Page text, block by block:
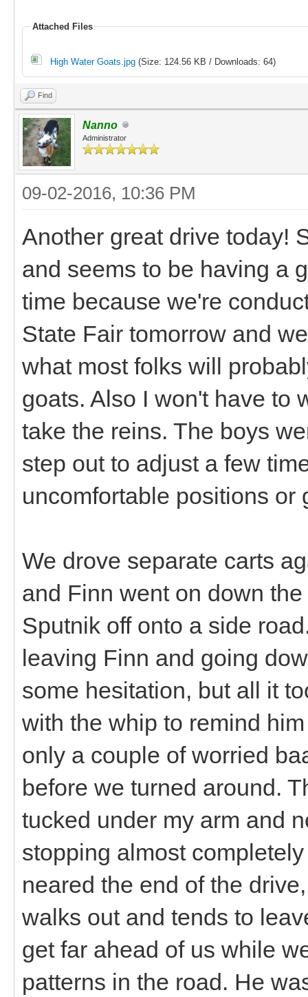
Attached Files
High Water Goats.jpg (Size: 124.56 KB / Downloads: 64)
Find
Nanno
Administrator
09-02-2016, 10:36 PM
Another great drive today!
and seems to be having a
time because we're
State Fair tomorrow and
what most folks will
goats. Also I won't have to
take the reins. The boys
step out to adjust a few
uncomfortable positions or
We drove separate carts
and Finn went on down
Sputnik off onto a side
leaving Finn and going
some hesitation, but all it
with the whip to remind
only a couple of worried
before we turned around.
tucked under my arm and
stopping almost
neared the end of the
walks out and tends to
get far ahead of us while
patterns in the road. He